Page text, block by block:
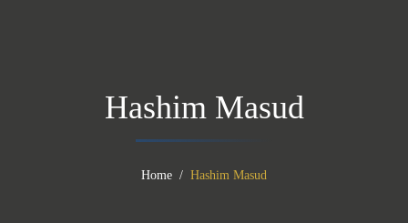
Hashim Masud
Home Hashim Masud